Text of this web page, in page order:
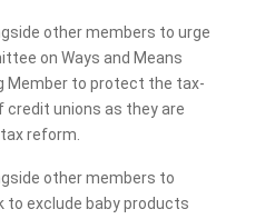
other members to urge
on Ways and Means
Member to protect the tax-
unions as they are
reform.
other members to
to exclude baby products